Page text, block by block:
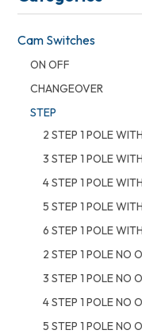
Cam Switches
ON OFF
CHANGEOVER
STEP
2 STEP 1 POLE
3 STEP 1 POLE
4 STEP 1 POLE
5 STEP 1 POLE
6 STEP 1 POLE
2 STEP 1 POLE NO
3 STEP 1 POLE NO
4 STEP 1 POLE NO
5 STEP 1 POLE NO